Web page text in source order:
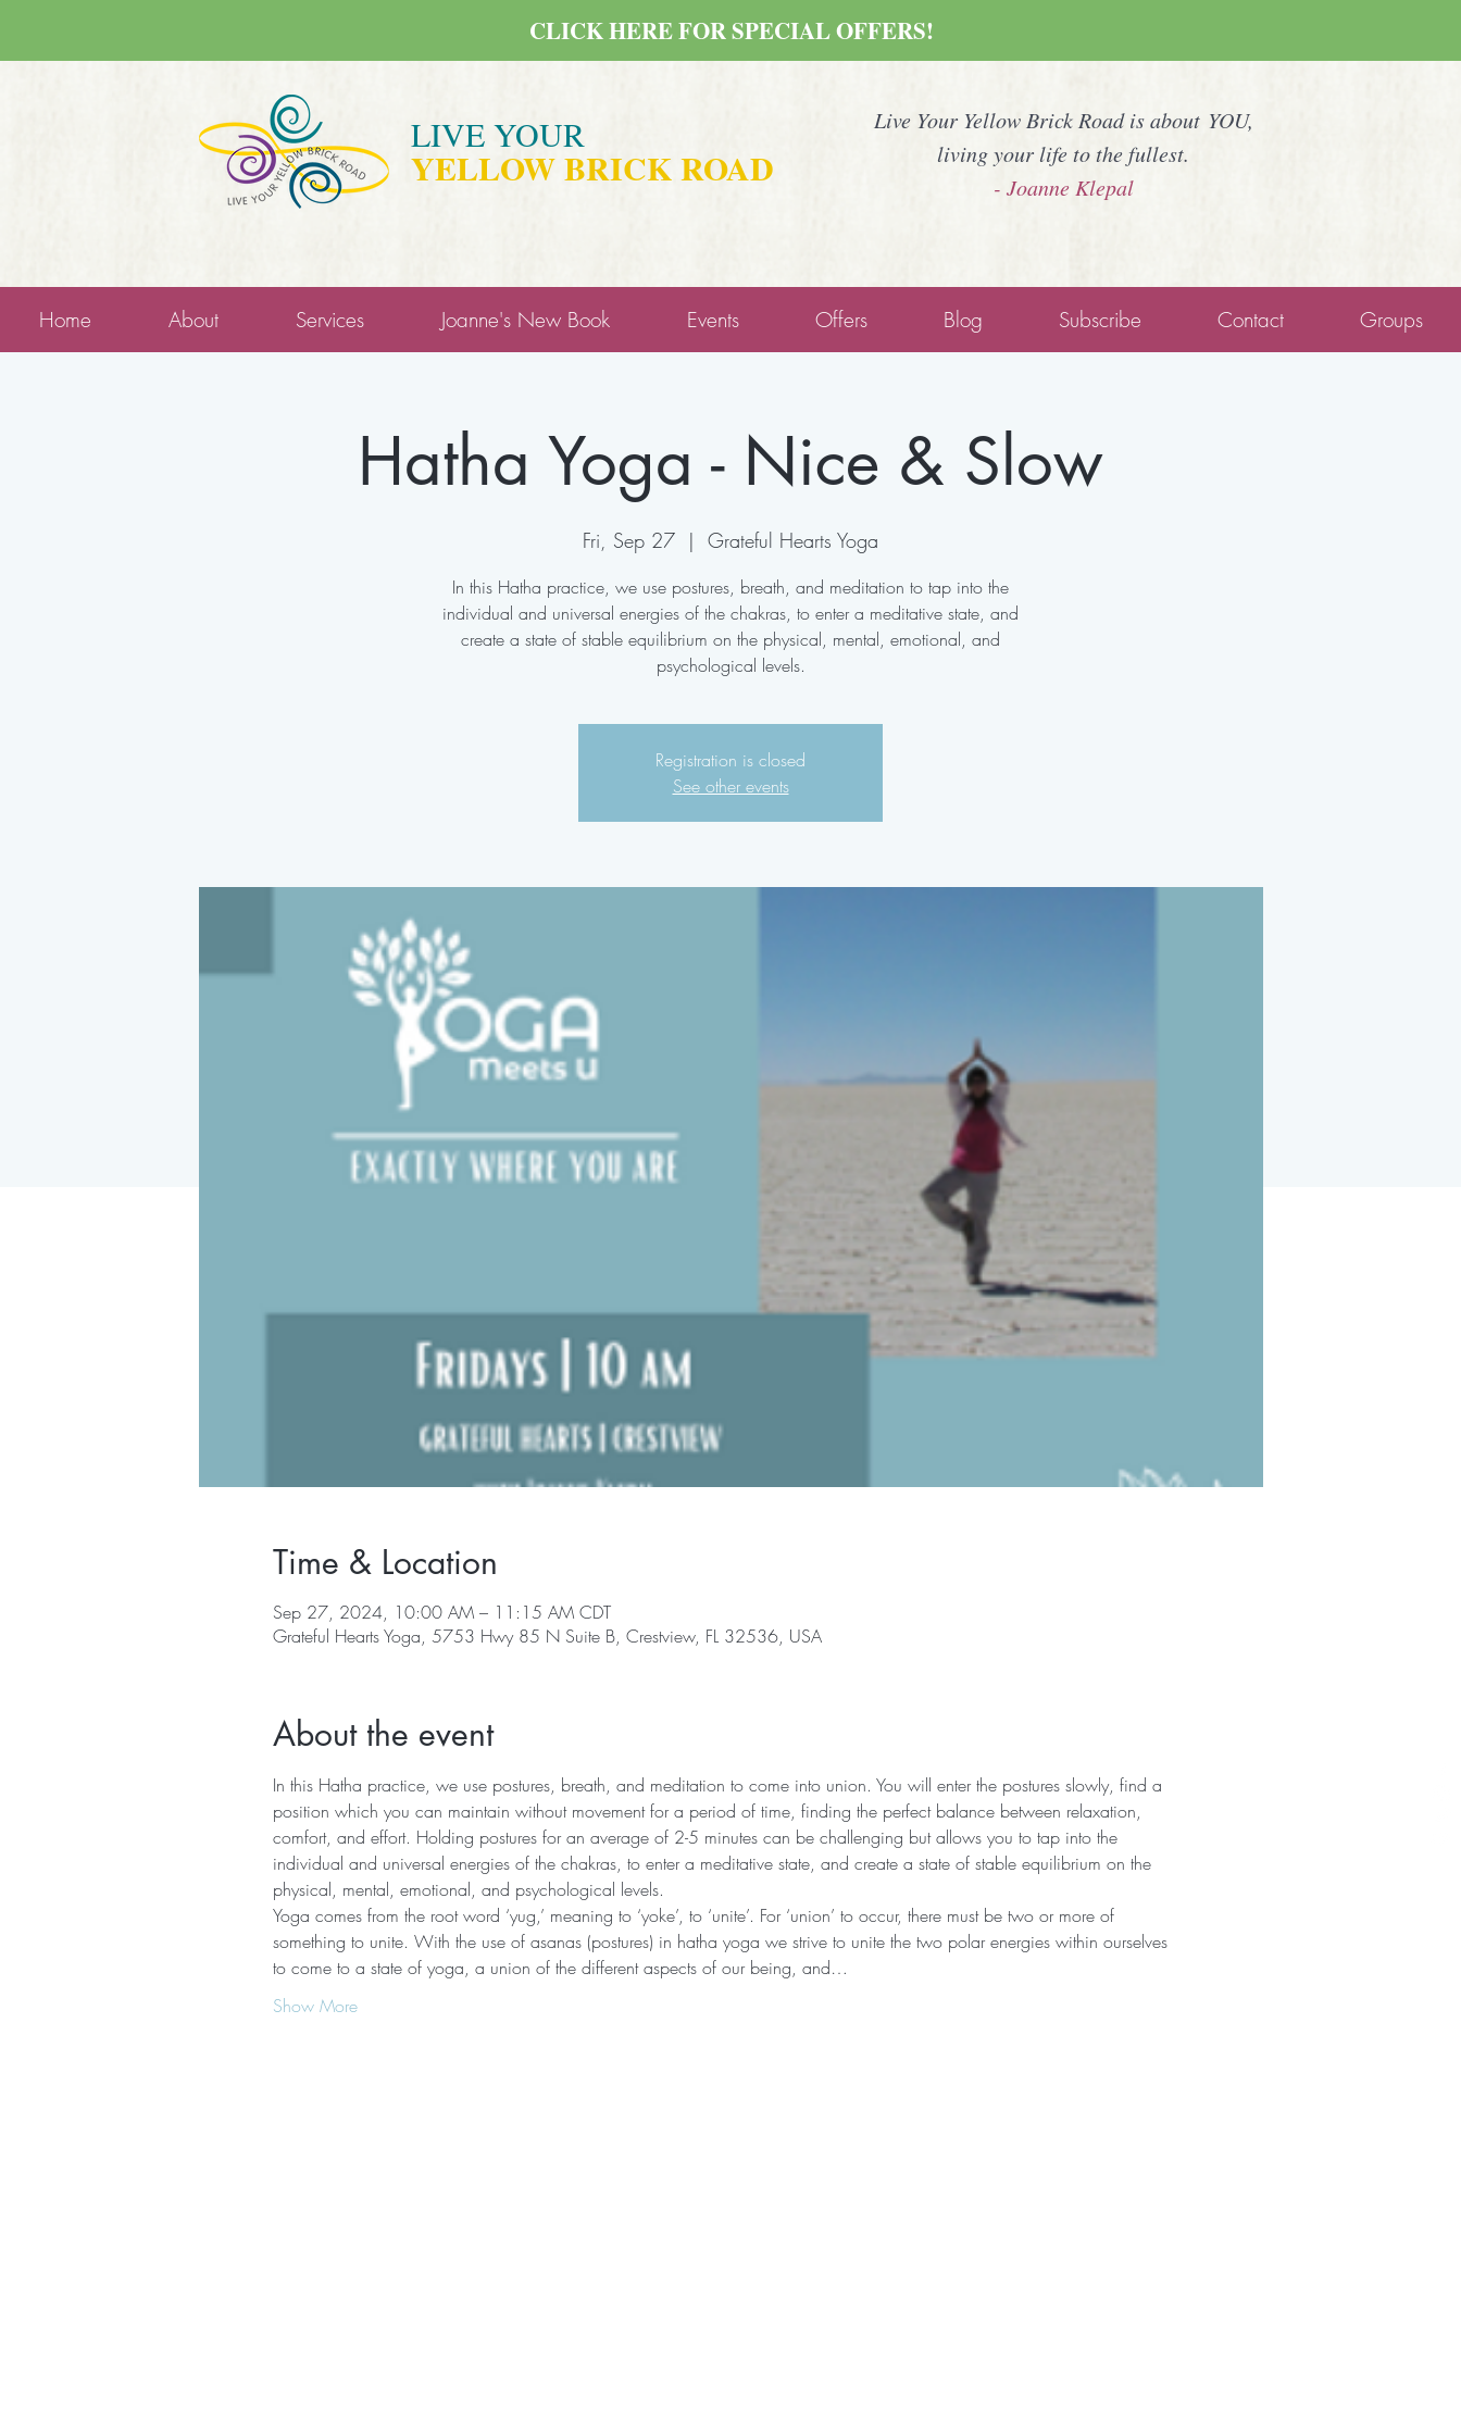
LIVE YOUR
YELLOW BRICK ROAD
Live Your Yellow Brick Road is about YOU,
living your life to the fullest.
- Joanne Klepal
CLICK HERE FOR SPECIAL OFFERS!
Home About Services Joanne's New Book Events Offers Blog Subscribe Contact Groups
Hatha Yoga - Nice & Slow
Fri, Sep 27
  |
Grateful Hearts Yoga
In this Hatha practice, we use postures, breath, and meditation to tap into the
individual and universal energies of the chakras, to enter a meditative state, and
create a state of stable equilibrium on the physical, mental, emotional, and
psychological levels.
Registration is closed
See other events
Time & Location
Sep 27, 2024, 10:00 AM – 11:15 AM CDT
Grateful Hearts Yoga, 5753 Hwy 85 N Suite B, Crestview, FL 32536, USA
About the event
In this Hatha practice, we use postures, breath, and meditation to come into union. You will enter the postures slowly, find a
position which you can maintain without movement for a period of time, finding the perfect balance between relaxation,
comfort, and effort. Holding postures for an average of 2-5 minutes can be challenging but allows you to tap into the
individual and universal energies of the chakras, to enter a meditative state, and create a state of stable equilibrium on the
physical, mental, emotional, and psychological levels.
Yoga comes from the root word ‘yug,’ meaning to ‘yoke’, to ‘unite’. For ‘union’ to occur, there must be two or more of
something to unite. With the use of asanas (postures) in hatha yoga we strive to unite the two polar energies within ourselves
to come to a state of yoga, a union of the different aspects of our being, and…
Show More